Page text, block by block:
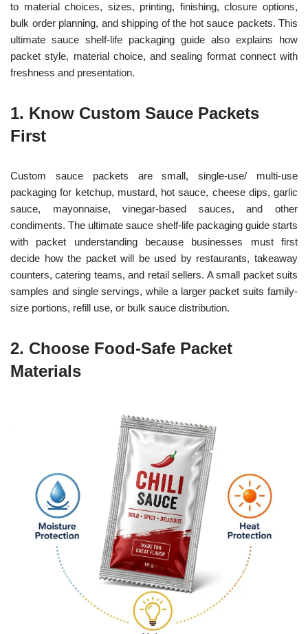
to material choices, sizes, printing, finishing, closure options,
bulk order planning, and shipping of the hot sauce packets. This
ultimate sauce shelf-life packaging guide also explains how
packet style, material choice, and sealing format connect with
freshness and presentation.
1. Know Custom Sauce Packets
First
Custom sauce packets are small, single-use/ multi-use
packaging for ketchup, mustard, hot sauce, cheese dips, garlic
sauce, mayonnaise, vinegar-based sauces, and other
condiments. The ultimate sauce shelf-life packaging guide starts
with packet understanding because businesses must first
decide how the packet will be used by restaurants, takeaway
counters, catering teams, and retail sellers. A small packet suits
samples and single servings, while a larger packet suits family-
size portions, refill use, or bulk sauce distribution.
2. Choose Food-Safe Packet
Materials